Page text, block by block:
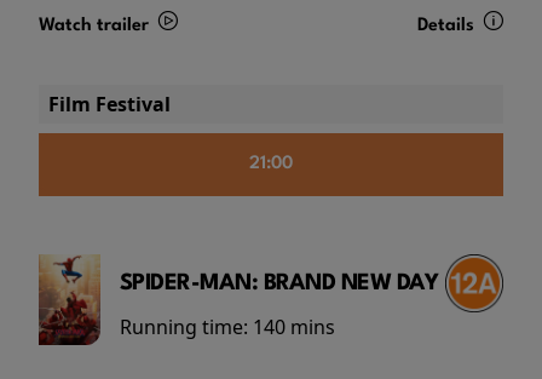
Watch trailer Details
Film Festival
21:00
SPIDER-MAN: BRAND NEW DAY
Running time: 140 mins